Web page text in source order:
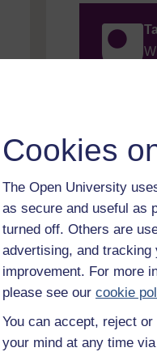
Cookies
The Open University
as secure and useful as
turned off. Others are
advertising, and
improvement. For more
please see our cookie
You can accept, reject
your mind at any time